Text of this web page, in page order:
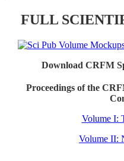
FULL
Download CRFM
Proceedings of the
Volume I:
Volume II: